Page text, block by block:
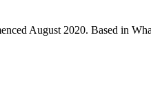
August 2020. Based in